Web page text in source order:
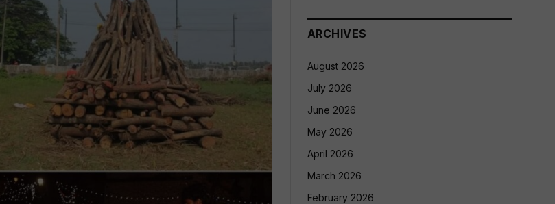
ARCHIVES
August 2026
July 2026
June 2026
May 2026
April 2026
March 2026
February 2026